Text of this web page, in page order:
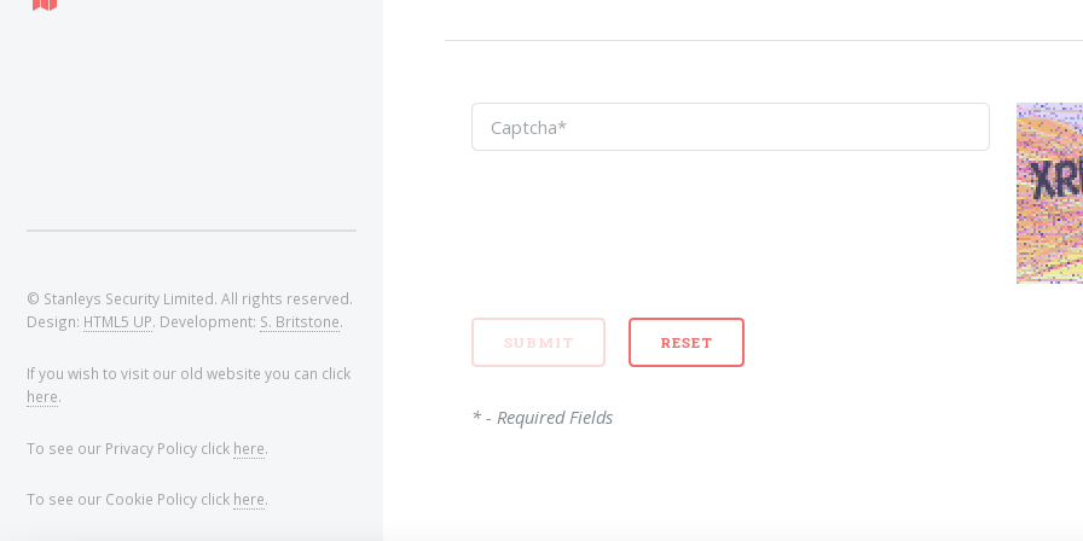
* - Required Fields
© Stanleys Security Limited. All rights reserved.
Design: HTML5 UP. Development: S. Britstone.
If you wish to visit our old website you can click
here.
To see our Privacy Policy click here.
To see our Cookie Policy click here.